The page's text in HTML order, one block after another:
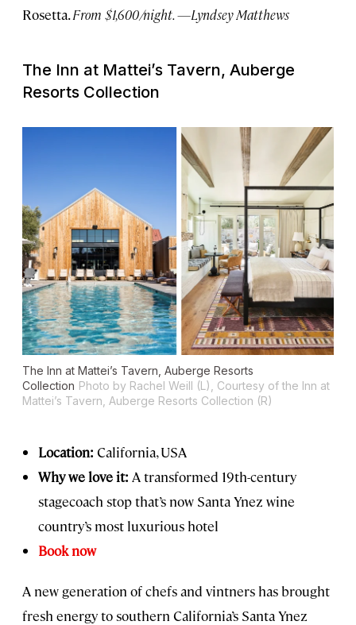
Rosetta.From $1,600/night. —Lyndsey Matthews
The Inn at Mattei’s Tavern, Auberge
Resorts Collection
The Inn at Mattei’s Tavern, Auberge Resorts
Collection Photo by Rachel Weill (L), Courtesy of the Inn at
Mattei’s Tavern, Auberge Resorts Collection (R)
Location: California, USA
Why we love it: A transformed 19th-century
stagecoach stop that’s now Santa Ynez wine
country’s most luxurious hotel
Book now
A new generation of chefs and vintners has brought
fresh energy to southern California’s Santa Ynez